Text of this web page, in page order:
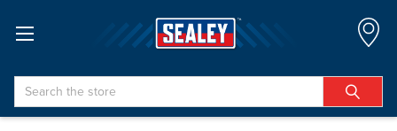
Search